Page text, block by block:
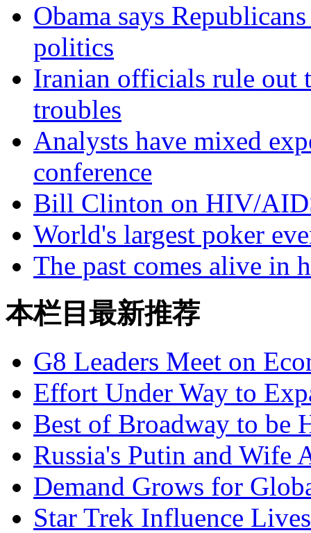
Obama says
politics
Iranian officials rule out
troubles
Analysts have mixed
conference
Bill Clinton on HIV/
World's largest poker
The past comes alive in
本栏目最新推荐
G8 Leaders Meet on
Effort Under Way to
Best of Broadway to be
Russia's Putin and Wife
Demand Grows for
Star Trek Influence